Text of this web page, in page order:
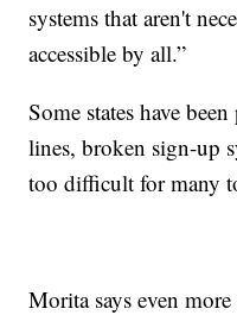
systems that aren't
accessible by all.”
Some states have
lines, broken sign-up
too difficult for many
Morita says even